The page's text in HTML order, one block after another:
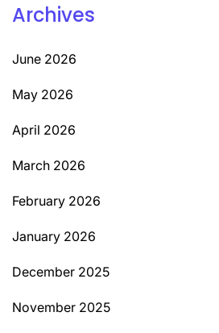
Archives
June 2026
May 2026
April 2026
March 2026
February 2026
January 2026
December 2025
November 2025